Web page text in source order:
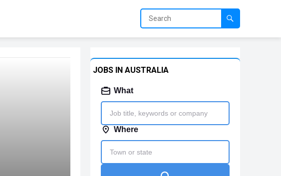
JOBS IN AUSTRALIA